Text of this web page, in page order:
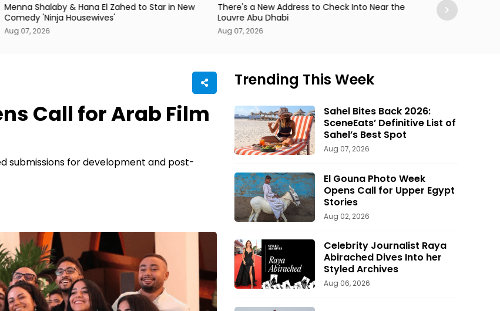
Star in New
There's a New Address to Check Into Near the
Louvre Abu Dhabi
Abdelzaher's Has Written Whatever You Want on
Call for Arab Film
submissions for development and post-
Trending This Week
Sahel Bites Back 2026:
SceneEats’ Definitive List of
Sahel’s Best Spot
Aug 07, 2026
El Gouna Photo Week
Opens Call for Upper Egypt
Stories
Aug 02, 2026
Celebrity Journalist Raya
Abirached Dives Into her
Styled Archives
Aug 06, 2026